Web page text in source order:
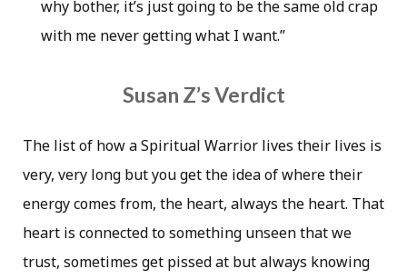
why bother, it’s just going to be the same old crap
with me never getting what I want.”
Susan Z’s Verdict
The list of how a Spiritual Warrior lives their lives is
very, very long but you get the idea of where their
energy comes from, the heart, always the heart. That
heart is connected to something unseen that we
trust, sometimes get pissed at but always knowing